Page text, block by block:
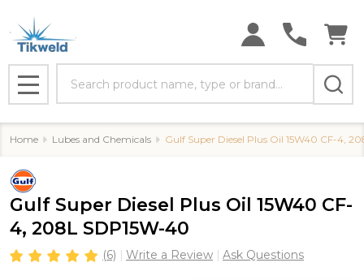
MENU
Home Lubes and Chemicals Gulf Super Diesel Plus Oil 15W40 CF-4,
Gulf Super Diesel Plus Oil 15W40 CF-
4, 208L SDP15W-40
(6) Write a Review Ask Questions